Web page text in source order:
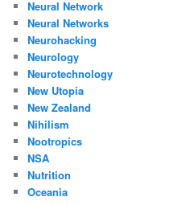
Neural Network
Neural Networks
Neurohacking
Neurology
Neurotechnology
New Utopia
New Zealand
Nihilism
Nootropics
NSA
Nutrition
Oceania